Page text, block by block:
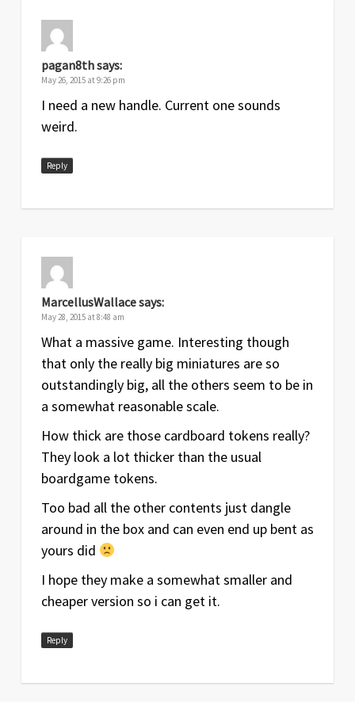
pagan8thsays:
May 26, 2015 at 9:26 pm
I need a new handle. Current one sounds
weird.
Reply
MarcellusWallacesays:
May 28, 2015 at 8:48 am
What a massive game. Interesting though
that only the really big miniatures are so
outstandingly big, all the others seem to be in
a somewhat reasonable scale.
How thick are those cardboard tokens really?
They look a lot thicker than the usual
boardgame tokens.
Too bad all the other contents just dangle
around in the box and can even end up bent as
yours did
I hope they make a somewhat smaller and
cheaper version so i can get it.
Reply